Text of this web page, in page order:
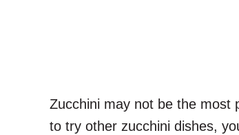
Zucchini may not be the most
to try other zucchini dishes,